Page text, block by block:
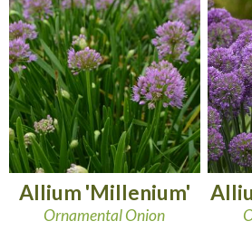
Allium 'Millenium'
Ornamental Onion